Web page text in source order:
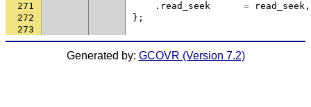
271
. read_seek = read_seek ,
272
};
273
Generated by: GCOVR (Version 7.2)